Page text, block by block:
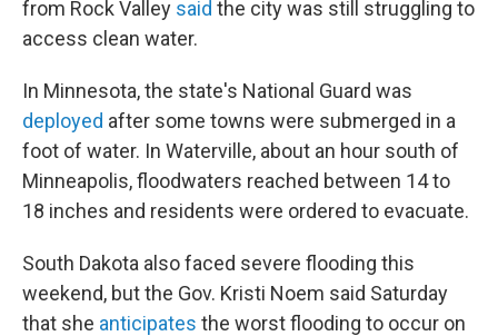
from Rock Valley said the city was still struggling to
access clean water.
In Minnesota, the state's National Guard was
deployed after some towns were submerged in a
foot of water. In Waterville, about an hour south of
Minneapolis, floodwaters reached between 14 to
18 inches and residents were ordered to evacuate.
South Dakota also faced severe flooding this
weekend, but the Gov. Kristi Noem said Saturday
that she anticipates the worst flooding to occur on